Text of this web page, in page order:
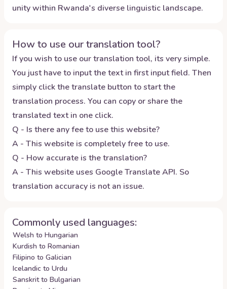
unity within Rwanda's diverse linguistic landscape.
How to use our translation tool?
If you wish to use our translation tool, its very simple.
You just have to input the text in first input field. Then
simply click the translate button to start the
translation process. You can copy or share the
translated text in one click.
Q - Is there any fee to use this website?
A - This website is completely free to use.
Q - How accurate is the translation?
A - This website uses Google Translate API. So
translation accuracy is not an issue.
Commonly used languages:
Welsh to Hungarian
Kurdish to Romanian
Filipino to Galician
Icelandic to Urdu
Sanskrit to Bulgarian